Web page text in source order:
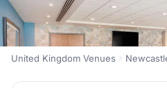
United Kingdom Venues